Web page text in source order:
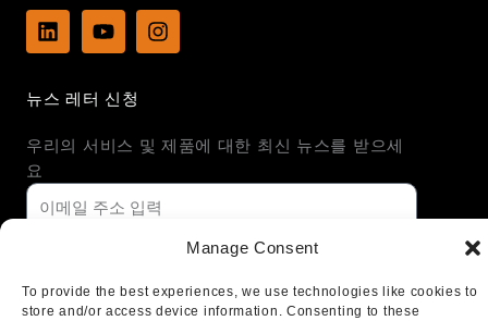
Manage Consent
To provide the best experiences, we use technologies like cookies to
store and/or access device information. Consenting to these
L
i
e
i
Y
o
u
e
I
n
r
뉴스 레터 신청
우리의 서비스 및 제품에 대한 최신 뉴스를 받으세
요